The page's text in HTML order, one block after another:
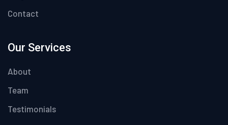
Contact
Our Services
About
Team
Testimonials